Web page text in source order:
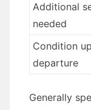
Additional
needed
Condition
departure
Generally